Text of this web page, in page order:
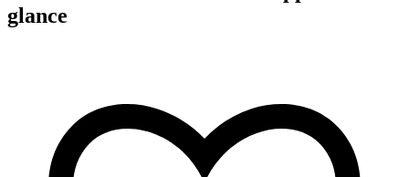
glance